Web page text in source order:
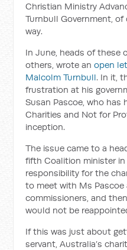
Christian Ministry
Turnbull Government,
way.
In June, heads of these
others, wrote anopen
Malcolm Turnbull. In it,
frustration at his
Susan Pascoe, who has
Charities and Not for
inception.
The issue came to a
fifth Coalition minister
responsibility for the
to meet with Ms Pascoe
commissioners, and
would not be
If this was just about
servant, Australia’s